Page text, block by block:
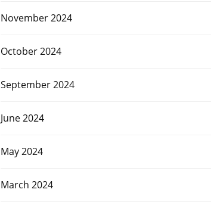
November 2024
October 2024
September 2024
June 2024
May 2024
March 2024